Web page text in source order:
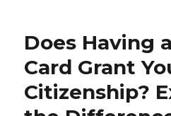
Does Having
Card Grant
Citizenship?